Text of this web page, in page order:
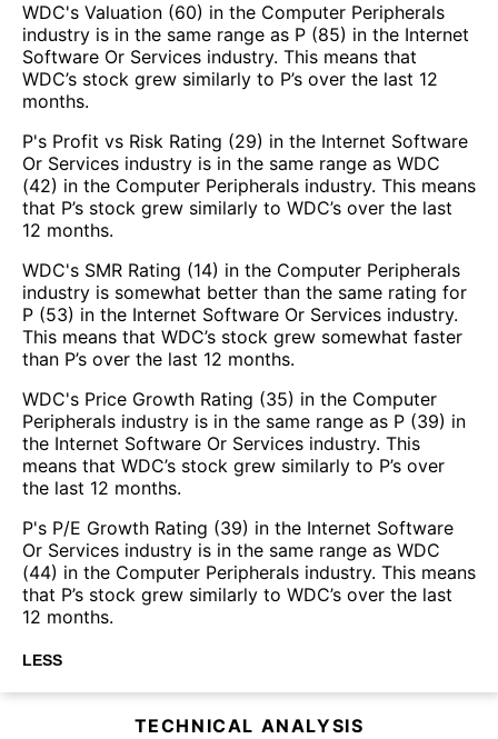
WDC's Valuation (60) in the Computer Peripherals
industry is in the same range as P (85) in the Internet
Software Or Services industry. This means that
WDC’s stock grew similarly to P’s over the last 12
months.
P's Profit vs Risk Rating (29) in the Internet Software
Or Services industry is in the same range as WDC
(42) in the Computer Peripherals industry. This means
that P’s stock grew similarly to WDC’s over the last
12 months.
WDC's SMR Rating (14) in the Computer Peripherals
industry is somewhat better than the same rating for
P (53) in the Internet Software Or Services industry.
This means that WDC’s stock grew somewhat faster
than P’s over the last 12 months.
WDC's Price Growth Rating (35) in the Computer
Peripherals industry is in the same range as P (39) in
the Internet Software Or Services industry. This
means that WDC’s stock grew similarly to P’s over
the last 12 months.
P's P/E Growth Rating (39) in the Internet Software
Or Services industry is in the same range as WDC
(44) in the Computer Peripherals industry. This means
that P’s stock grew similarly to WDC’s over the last
12 months.
LESS
TECHNICAL ANALYSIS